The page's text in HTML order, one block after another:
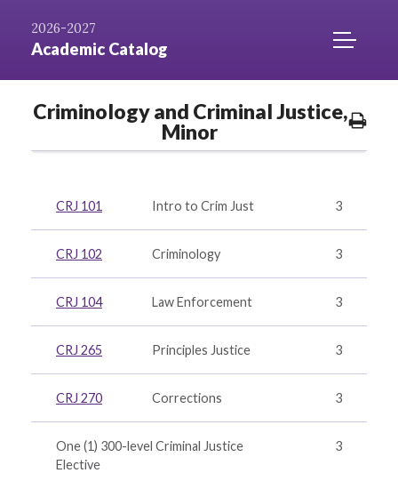
Content
Index
2026-2027
Academic Catalog
TOGGLE
ACCESS
Criminology and Criminal Justice,
Minor
Print
CRJ 101 Intro to Crim Just 3
CRJ 102 Criminology 3
CRJ 104 Law Enforcement 3
CRJ 265 Principles Justice 3
CRJ 270 Corrections 3
One (1) 300-level Criminal Justice
Elective
3